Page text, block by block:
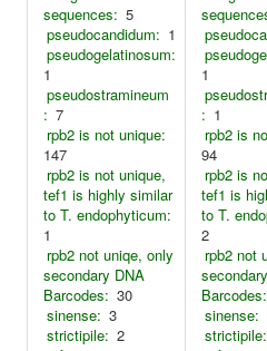
sequences: 5
pseudocandidum: 1
pseudogelatinosum:
1
pseudostramineum
: 7
rpb2 is not unique:
147
rpb2 is not unique,
tef1 is highly similar
to T. endophyticum:
1
rpb2 not uniqe, only
secondary DNA
Barcodes: 30
sinense: 3
strictipile: 2
1
: 1
rpb2 is
94
rpb2 is
tef1 is
to T.
2
rpb2 not
Barcodes:
sinense:
strictipile: